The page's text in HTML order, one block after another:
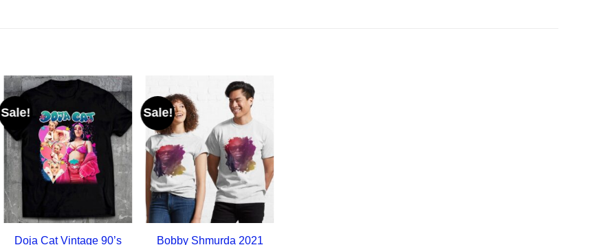
Sale!
Doja Cat Vintage 90’s
Sale!
Bobby Shmurda 2021